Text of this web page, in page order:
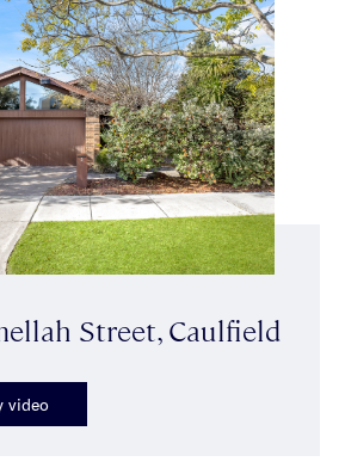
Street, Caulfield
video